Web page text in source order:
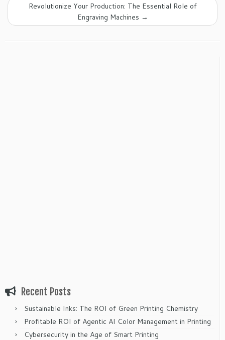
Revolutionize Your Production: The Essential Role of
Engraving Machines →
Recent Posts
Sustainable Inks: The ROI of Green Printing Chemistry
Profitable ROI of Agentic AI Color Management in Printing
Cybersecurity in the Age of Smart Printing